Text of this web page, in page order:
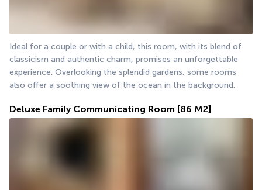
Ideal for a couple or with a child, this room, with its blend of
classicism and authentic charm, promises an unforgettable
experience. Overlooking the splendid gardens, some rooms
also offer a soothing view of the ocean in the background.
Deluxe Family Communicating Room [86 M2]